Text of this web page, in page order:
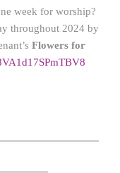
week for worship?
throughout 2024 by
Flowers for